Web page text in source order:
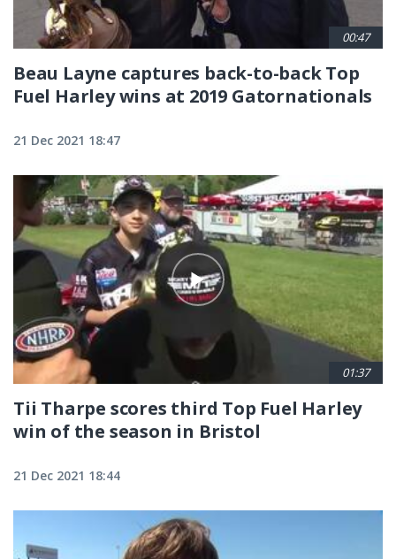
00:47
Beau Layne captures back-to-back Top
Fuel Harley wins at 2019 Gatornationals
21 Dec 2021 18:47
01:37
Tii Tharpe scores third Top Fuel Harley
win of the season in Bristol
21 Dec 2021 18:44